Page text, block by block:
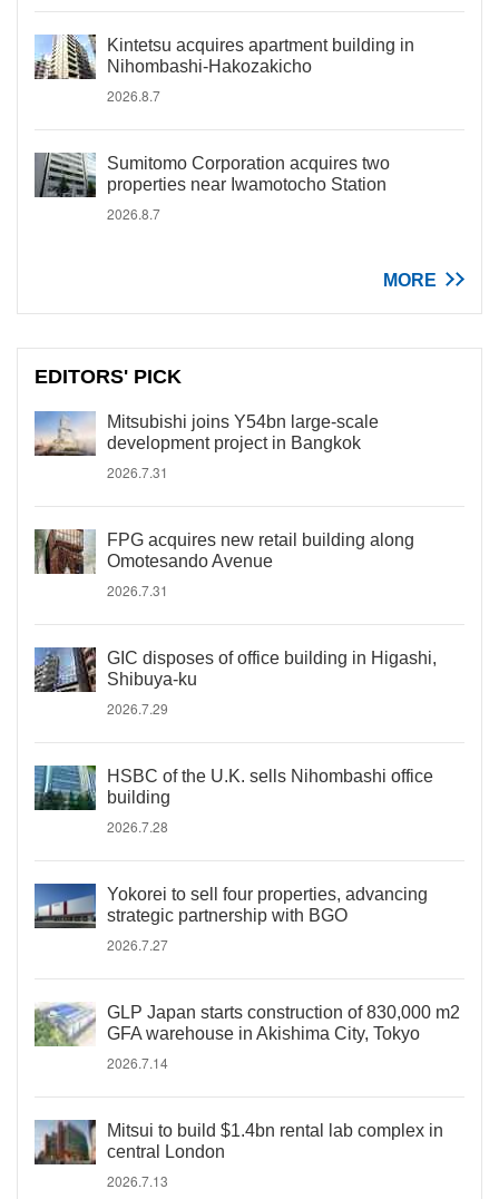
Kintetsu acquires apartment building in
Nihombashi-Hakozakicho
2026.8.7
Sumitomo Corporation acquires two
properties near Iwamotocho Station
2026.8.7
MORE
EDITORS' PICK
Mitsubishi joins Y54bn large-scale
development project in Bangkok
2026.7.31
FPG acquires new retail building along
Omotesando Avenue
2026.7.31
GIC disposes of office building in Higashi,
Shibuya-ku
2026.7.29
HSBC of the U.K. sells Nihombashi office
building
2026.7.28
Yokorei to sell four properties, advancing
strategic partnership with BGO
2026.7.27
GLP Japan starts construction of 830,000 m2
GFA warehouse in Akishima City, Tokyo
2026.7.14
Mitsui to build $1.4bn rental lab complex in
central London
2026.7.13